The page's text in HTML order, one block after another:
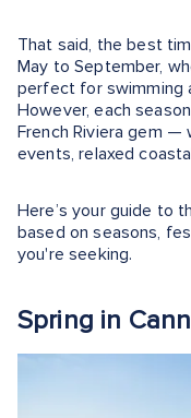
That said, the best
May to September,
perfect for swimming
However, each
French Riviera gem
events, relaxed
Here’s your guide to
based on seasons,
you're seeking.
Spring in